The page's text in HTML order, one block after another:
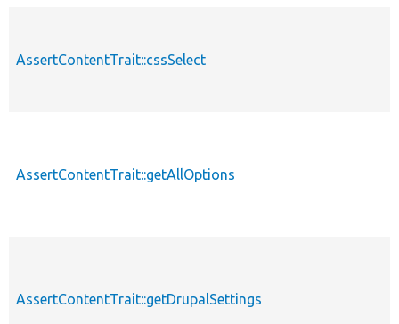
AssertContentTrait::cssSelect
AssertContentTrait::getAllOptions
AssertContentTrait::getDrupalSettings